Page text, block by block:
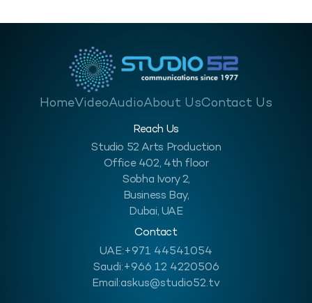
HomeVideoAudioAbout UsContact Us
Reach Us
Studio 52 Arts Production
Office 402, 4th floor
Sobha Ivory 2,
Business Bay,
Dubai, UAE
Contact
UAE:+971 44541054
Saudi:+966 12 4220506
Email:askus@studio52.tv